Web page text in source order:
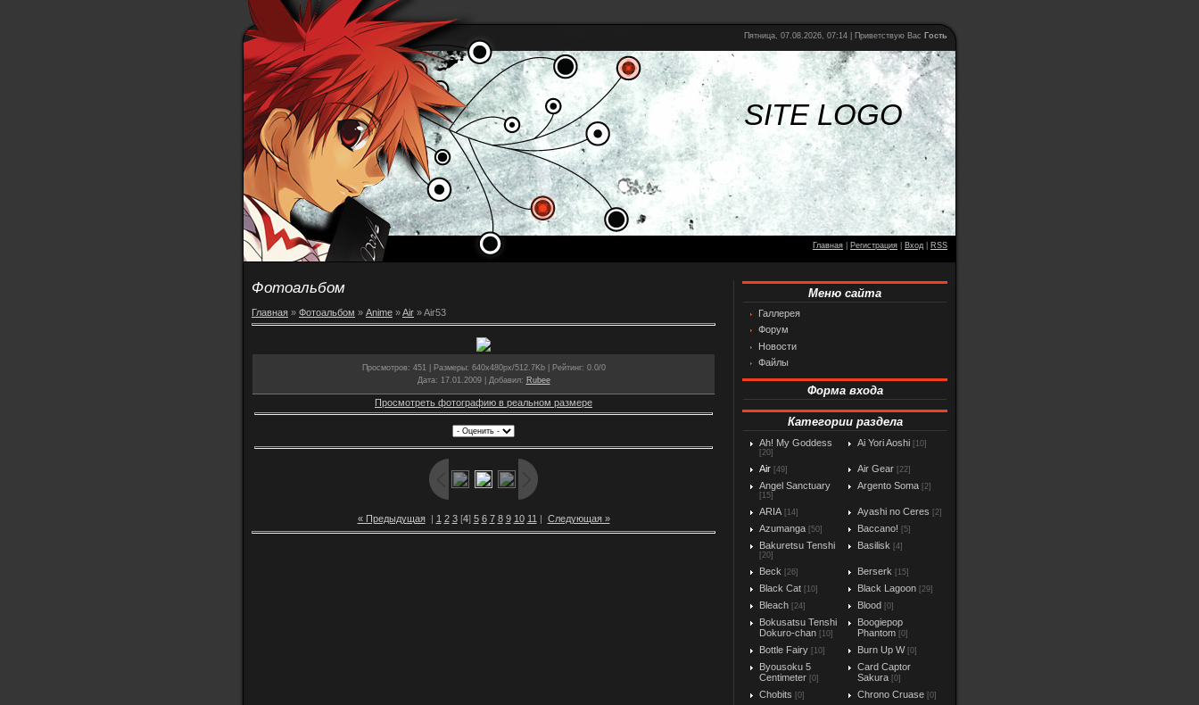
Пятница, 07.08.2026, 07:14 | Приветствую Вас Гость
SITE LOGO
Главная Регистрация Вход RSS
Фотоальбом
Главная » Фотоальбом » Anime »Air » Air53
Просмотров: 451 | Размеры: 640x480px/512.7Kb | Рейтинг: 0.0/0
Дата: 17.01.2009 | Добавил: Rubee
Просмотреть фотографию в реальном размере
« Предыдущая| 1 2 3[4] 5 6 7 8 9 10 11 | Следующая »
Меню сайта
Галлерея
Форум
Новости
Файлы
Форма входа
Категории раздела
Ah! My Goddess
[20]
Ai Yori Aoshi [10]
Air [49] Air Gear [22]
Angel Sanctuary
[15]
Argento Soma [2]
ARIA [14] Ayashi no Ceres [2]
Azumanga [50] Baccano! [5]
Bakuretsu Tenshi
[20]
Basilisk [4]
Beck [26] Berserk [15]
Black Cat [10] Black Lagoon [29]
Bleach [24] Blood [0]
Bokusatsu Tenshi
Dokuro-chan [10]
Boogiepop
Phantom [0]
Bottle Fairy [10] Burn Up W [0]
Byousoku 5
Centimeter [0]
Card Captor
Sakura [0]
Chobits [0] Chrono Cruase [0]